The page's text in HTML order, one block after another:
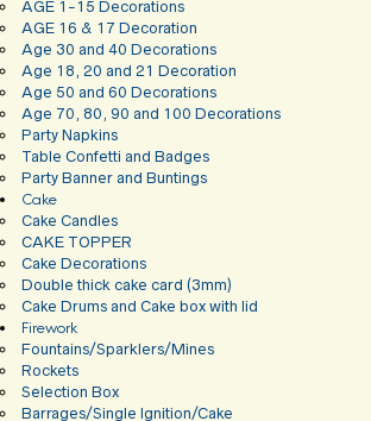
AGE 1-15 Decorations
AGE 16 & 17 Decoration
Age 30 and 40 Decorations
Age 18, 20 and 21 Decoration
Age 50 and 60 Decorations
Age 70, 80, 90 and 100 Decorations
Party Napkins
Table Confetti and Badges
Party Banner and Buntings
Cake
Cake Candles
CAKE TOPPER
Cake Decorations
Double thick cake card (3mm)
Cake Drums and Cake box with lid
Firework
Fountains/Sparklers/Mines
Rockets
Selection Box
Barrages/Single Ignition/Cake